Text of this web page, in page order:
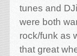
tunes and
were both
rock/funk as
that great